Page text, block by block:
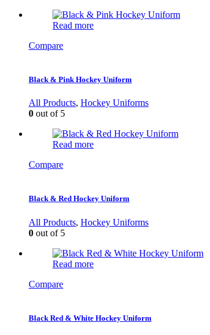
Read more
Compare
Black & Pink Hockey Uniform
All Products, Hockey Uniforms
0 out of 5
Read more
Compare
Black & Red Hockey Uniform
All Products, Hockey Uniforms
0 out of 5
Read more
Compare
Black Red & White Hockey Uniform